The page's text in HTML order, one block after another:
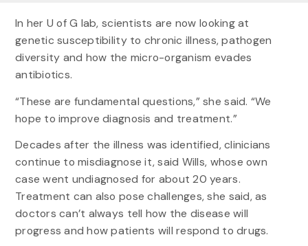
In her U of G lab, scientists are now looking at
genetic susceptibility to chronic illness, pathogen
diversity and how the micro-organism evades
antibiotics.
“These are fundamental questions,” she said. “We
hope to improve diagnosis and treatment.”
Decades after the illness was identified, clinicians
continue to misdiagnose it, said Wills, whose own
case went undiagnosed for about 20 years.
Treatment can also pose challenges, she said, as
doctors can’t always tell how the disease will
progress and how patients will respond to drugs.